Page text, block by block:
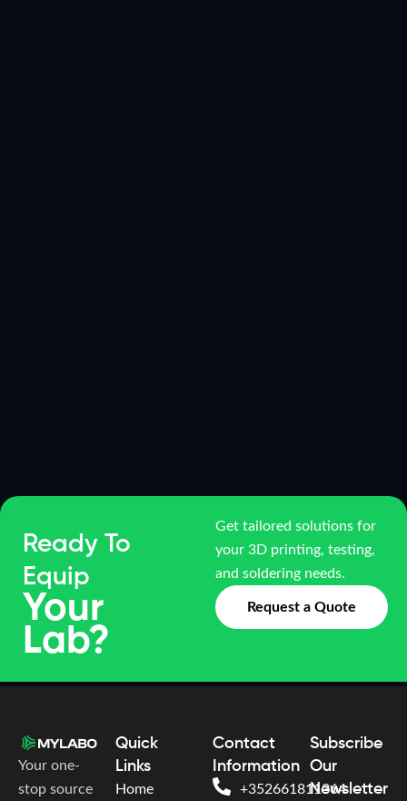
Ready To
Equip
Your
Lab?
Get tailored solutions for
your 3D printing, testing,
and soldering needs.
Request a Quote
Your one-
stop source
Quick
Links
Home
Contact
Information
+352661811364
Subscribe
Our
Newsletter